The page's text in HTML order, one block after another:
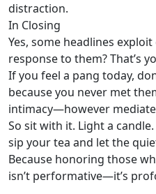
distraction.
In Closing
Yes, some headlines
response to them? That’s
If you feel a pang today,
because you never met
intimacy—however
So sit with it. Light a
sip your tea and let the
Because honoring those
isn’t performative—it’s